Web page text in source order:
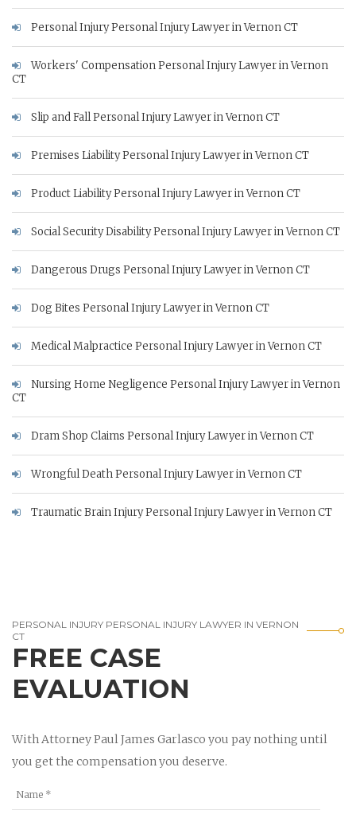
Personal Injury Personal Injury Lawyer in Vernon CT
Workers' Compensation Personal Injury Lawyer in Vernon
CT
Slip and Fall Personal Injury Lawyer in Vernon CT
Premises Liability Personal Injury Lawyer in Vernon CT
Product Liability Personal Injury Lawyer in Vernon CT
Social Security Disability Personal Injury Lawyer in Vernon CT
Dangerous Drugs Personal Injury Lawyer in Vernon CT
Dog Bites Personal Injury Lawyer in Vernon CT
Medical Malpractice Personal Injury Lawyer in Vernon CT
Nursing Home Negligence Personal Injury Lawyer in Vernon
CT
Dram Shop Claims Personal Injury Lawyer in Vernon CT
Wrongful Death Personal Injury Lawyer in Vernon CT
Traumatic Brain Injury Personal Injury Lawyer in Vernon CT
PERSONAL INJURY PERSONAL INJURY LAWYER IN VERNON
CT
FREE CASE
EVALUATION
With Attorney Paul James Garlasco you pay nothing until
you get the compensation you deserve.